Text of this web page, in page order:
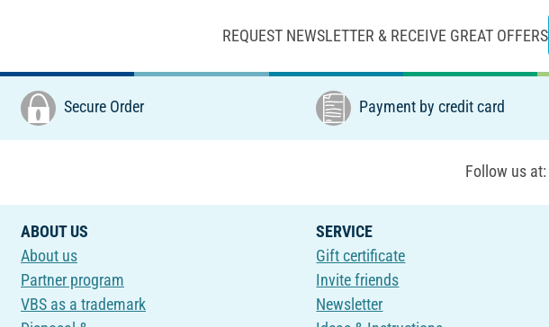
REQUEST NEWSLETTER & RECEIVE GREAT OFFERS
Secure Order Payment by credit card
Follow us at:
ABOUT US
About us
Partner program
VBS as a trademark
SERVICE
Gift certificate
Invite friends
Newsletter